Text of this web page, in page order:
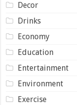
Decor
Drinks
Economy
Education
Entertainment
Environment
Exercise